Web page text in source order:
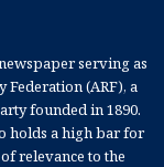
serving as
(ARF), a
founded in 1890.
holds a high bar for
relevance to the